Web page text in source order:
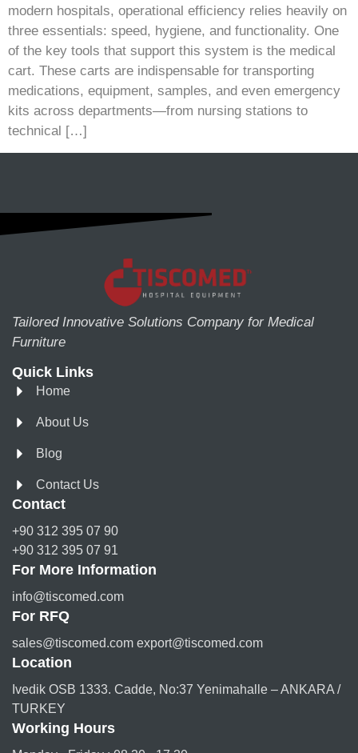
modern hospitals, operational efficiency relies heavily on
three essentials: speed, hygiene, and functionality. One
of the key tools that support this system is the medical
cart. These carts are indispensable for transporting
medications, equipment, samples, and even emergency
kits across departments—from nursing stations to
technical […]
Tailored Innovative Solutions Company for Medical
Furniture
Quick Links
Home
About Us
Blog
Contact Us
Contact
+90 312 395 07 90
+90 312 395 07 91
For More Information
info@tiscomed.com
For RFQ
sales@tiscomed.com export@tiscomed.com
Location
Ivedik OSB 1333. Cadde, No:37 Yenimahalle – ANKARA /
TURKEY
Working Hours